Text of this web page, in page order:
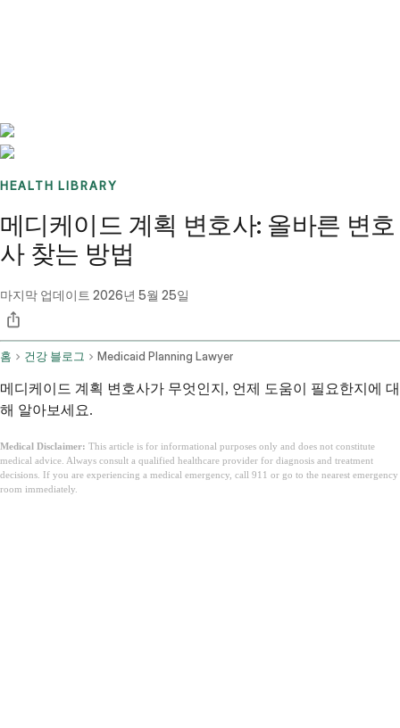
HEALTH LIBRARY
메디케이드 계획 변호사: 올바른 변호
사 찾는 방법
마지막 업데이트 2026년 5월 25일
홈 건강 블로그 Medicaid Planning Lawyer
메디케이드 계획 변호사가 무엇인지, 언제 도움이 필요한지에 대
해 알아보세요.
Medical Disclaimer: This article is for informational purposes only and does not constitute
medical advice. Always consult a qualified healthcare provider for diagnosis and treatment
decisions. If you are experiencing a medical emergency, call 911 or go to the nearest emergency
room immediately.